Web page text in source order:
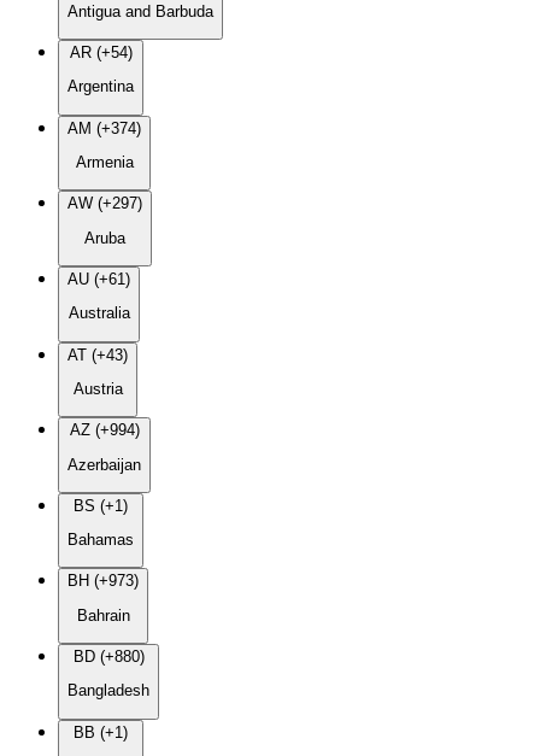
Antigua and Barbuda
AR (+54)
Argentina
AM (+374)
Armenia
AW (+297)
Aruba
AU (+61)
Australia
AT (+43)
Austria
AZ (+994)
Azerbaijan
BS (+1)
Bahamas
BH (+973)
Bahrain
BD (+880)
Bangladesh
BB (+1)